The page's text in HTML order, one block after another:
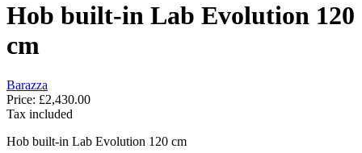
Hob built-in Lab Evolution 120
cm
Barazza
Price: £2,430.00
Tax included
Hob built-in Lab Evolution 120 cm